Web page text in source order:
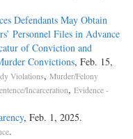
Defendants May Obtain
Personnel Files in Advance
of Conviction and
Convictions, Feb. 15,
Violations, Murder/Felony
Incarceration, Evidence -
, Feb. 1, 2025.
.